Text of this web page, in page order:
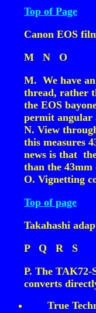
Top of Page
Canon EOS
M
N
O
M. We have
thread, rather
the EOS
permit angular
N. View
this measures
news is that
than the
O. Vignetting
Top of page
Takahashi
P
Q R
S
P. The TAK72-
converts
True